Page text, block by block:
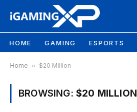
HOME GAMING ESPORTS
Home » $20 Million
BROWSING: $20 MILLION